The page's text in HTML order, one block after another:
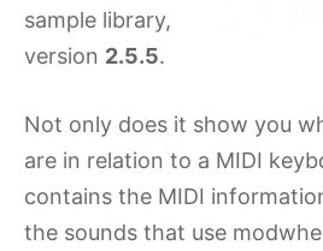
sample library,
version 2.5.5.
Not only does it show you
are in relation to a MIDI
contains the MIDI
the sounds that use